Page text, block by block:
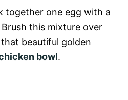
together one egg with a
this mixture over
beautiful golden
bowl.